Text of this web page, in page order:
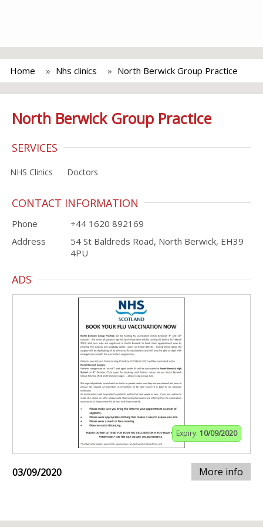
Home Nhs clinics North Berwick Group Practice
North Berwick Group Practice
SERVICES
NHS Clinics Doctors
CONTACT INFORMATION
Phone
+44 1620 892169
Address
54 St Baldreds Road, North Berwick, EH39
4PU
ADS
Expiry: 10/09/2020
03/09/2020 More info